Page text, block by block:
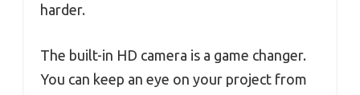
harder.
The built-in HD camera is a game changer.
You can keep an eye on your project from